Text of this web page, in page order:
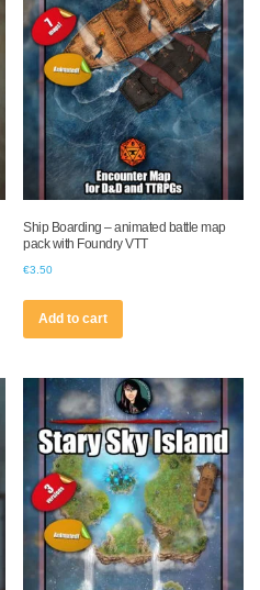
Ship Boarding – animated battle map
pack with Foundry VTT
€3.50
Add to cart